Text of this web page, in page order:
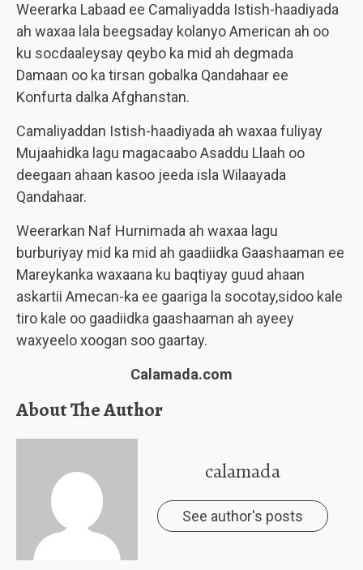
Weerarka Labaad ee Camaliyadda Istish-haadiyada
ah waxaa lala beegsaday kolanyo American ah oo
ku socdaaleysay qeybo ka mid ah degmada
Damaan oo ka tirsan gobalka Qandahaar ee
Konfurta dalka Afghanstan.
Camaliyaddan Istish-haadiyada ah waxaa fuliyay
Mujaahidka lagu magacaabo Asaddu Llaah oo
deegaan ahaan kasoo jeeda isla Wilaayada
Qandahaar.
Weerarkan Naf Hurnimada ah waxaa lagu
burburiyay mid ka mid ah gaadiidka Gaashaaman ee
Mareykanka waxaana ku baqtiyay guud ahaan
askartii Amecan-ka ee gaariga la socotay,sidoo kale
tiro kale oo gaadiidka gaashaaman ah ayeey
waxyeelo xoogan soo gaartay.
Calamada.com
About The Author
calamada
See author's posts